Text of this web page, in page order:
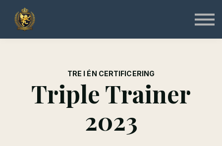
Tilmeld
TRE I ÉN CERTIFICERING
Triple Trainer
2023